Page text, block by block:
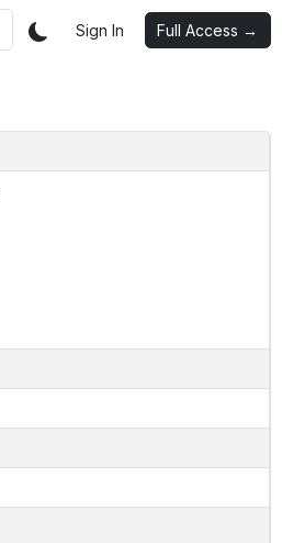
Sign In Full Access →